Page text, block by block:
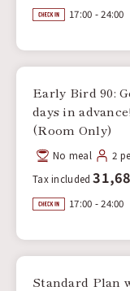
17:00 - 24:00
Early Bird 90:
days in
(Room Only)
No meal
2
Tax included
17:00 - 24:00
Standard Plan